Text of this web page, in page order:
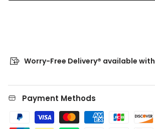
Worry-Free Delivery® available with
Payment Methods